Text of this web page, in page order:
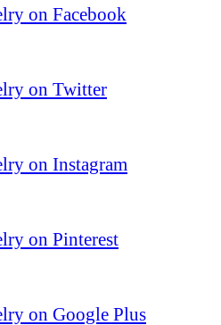
on Facebook
on Twitter
on Instagram
on Pinterest
on Google Plus